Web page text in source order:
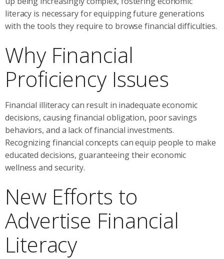
literacy is necessary for equipping future generations
with the tools they require to browse financial difficulties.
Why Financial
Proficiency Issues
Financial illiteracy can result in inadequate economic
decisions, causing financial obligation, poor savings
behaviors, and a lack of financial investments.
Recognizing financial concepts can equip people to make
educated decisions, guaranteeing their economic
wellness and security.
New Efforts to
Advertise Financial
Literacy